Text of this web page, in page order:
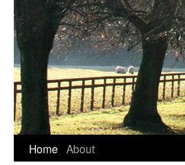
Skip
Home About